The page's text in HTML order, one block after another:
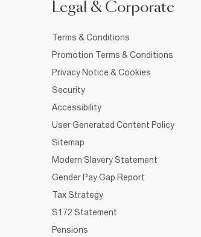
Legal & Corporate
Terms & Conditions
Promotion Terms & Conditions
Privacy Notice & Cookies
Security
Accessibility
User Generated Content Policy
Sitemap
Modern Slavery Statement
Gender Pay Gap Report
Tax Strategy
S172 Statement
Pensions